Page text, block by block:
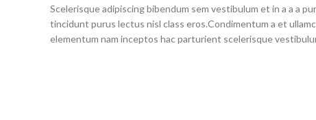
Scelerisque adipiscing bibendum sem vestibulum et in a a a
tincidunt purus lectus nisl class eros.Condimentum a et
elementum nam inceptos hac parturient scelerisque